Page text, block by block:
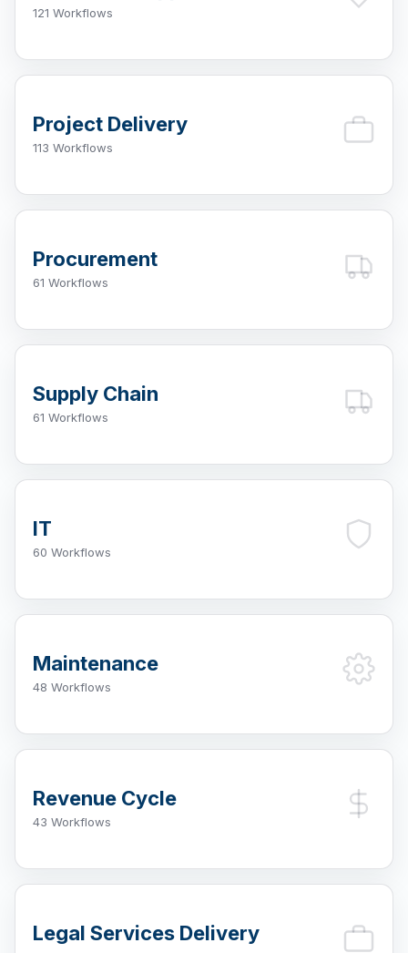
121 Workflows
Project Delivery
113 Workflows
Procurement
61 Workflows
Supply Chain
61 Workflows
IT
60 Workflows
Maintenance
48 Workflows
Revenue Cycle
43 Workflows
Legal Services Delivery